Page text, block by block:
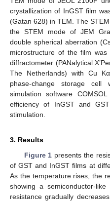
crystallization of InGST film
(Gatan 628) in TEM. The
the STEM mode of JEM
double spherical aberration
microstructure of the film
diffractometer (PANalytical
The Netherlands) with Cu
phase-change storage cell
simulation software
efficiency of InGST and
stimulation.
3. Results
Figure 1 presents the
of GST and InGST films at
As the temperature rises, the
showing a semiconductor-
resistance gradually